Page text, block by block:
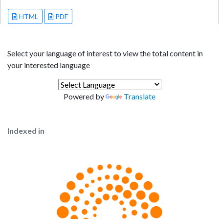
HTML PDF
Select your language of interest to view the total content in
your interested language
Powered by Translate
Indexed in